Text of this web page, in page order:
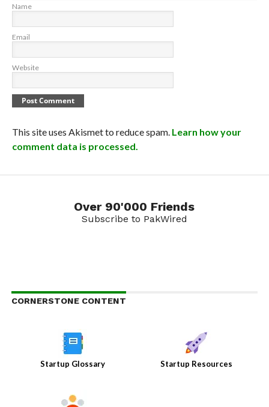
Name
Email
Website
This site uses Akismet to reduce spam. Learn how your
comment data is processed.
Over 90'000 Friends
Subscribe to PakWired
CORNERSTONE CONTENT
Startup Glossary Startup Resources